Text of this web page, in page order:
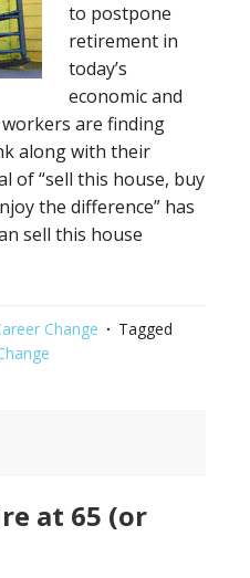
to postpone
retirement in
today’s
economic and
workers are finding
along with their
of “sell this house, buy
the difference” has
sell this house
Change
Tagged
at 65 (or